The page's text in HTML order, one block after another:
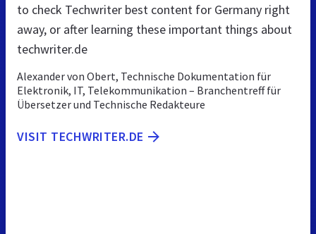
to check Techwriter best content for Germany right
away, or after learning these important things about
techwriter.de
Alexander von Obert, Technische Dokumentation für
Elektronik, IT, Telekommunikation – Branchentreff für
Übersetzer und Technische Redakteure
VISIT TECHWRITER.DE